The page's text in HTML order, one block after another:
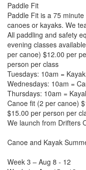
Paddle Fit
Paddle Fit is a 75
canoes or kayaks. We
All paddling and safety
evening classes
per canoe) $12.00 per
person per class
Tuesdays: 10am =
Wednesdays: 10am =
Thursdays: 10am =
Canoe fit (2 per canoe)
$15.00 per person per
We launch from Drifters
Canoe and Kayak
Week 3 – Aug 8 - 12